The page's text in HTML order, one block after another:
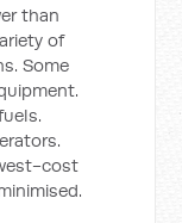
than
of
Some
cost